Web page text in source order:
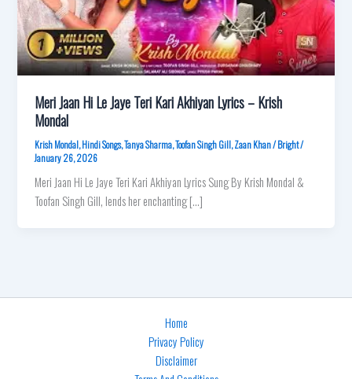
Meri Jaan Hi Le Jaye Teri Kari Akhiyan Lyrics – Krish
Mondal
Krish Mondal,Hindi Songs,Tanya Sharma,Toofan Singh Gill,Zaan Khan/Bright/
January 26, 2026
Meri Jaan Hi Le Jaye Teri Kari Akhiyan Lyrics Sung By Krish Mondal &
Toofan Singh Gill, lends her enchanting […]
Home
Privacy Policy
Disclaimer